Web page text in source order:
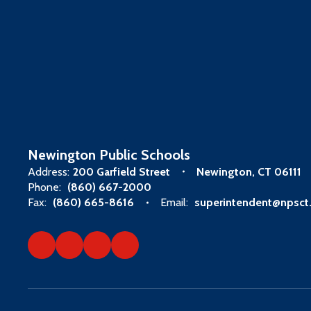
Newington Public Schools
Address: 200 Garfield Street
Newington, CT 06111
Phone: (860) 667-2000
Fax: (860) 665-8616 Email: